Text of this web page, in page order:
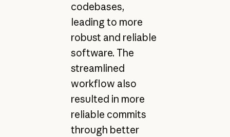
codebases,
leading to more
robust and reliable
software. The
streamlined
workflow also
resulted in more
reliable commits
through better